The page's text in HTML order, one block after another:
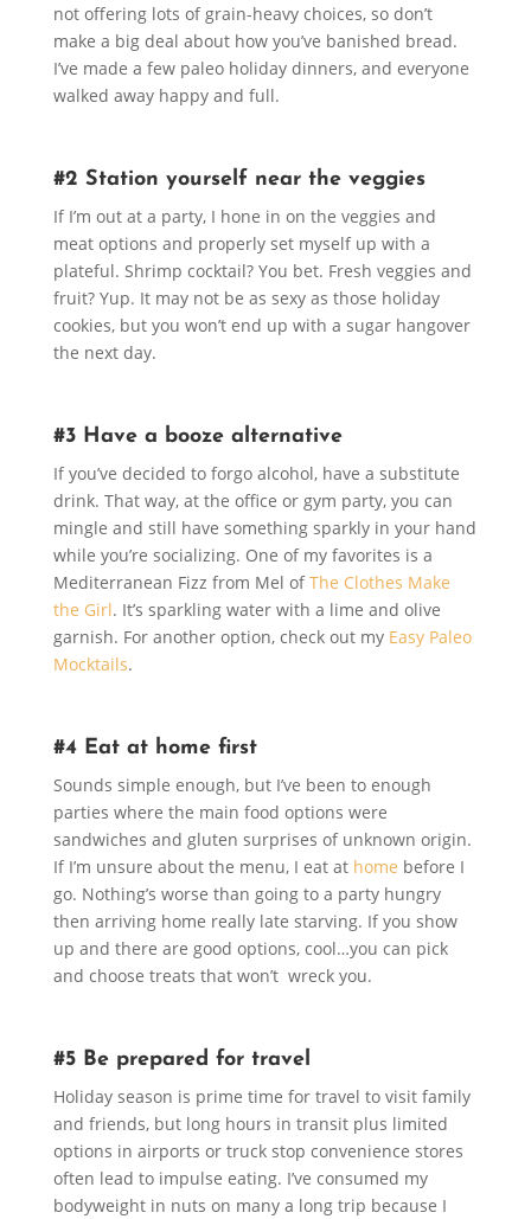
not offering lots of grain-heavy choices, so don’t
make a big deal about how you’ve banished bread.
I’ve made a few paleo holiday dinners, and everyone
walked away happy and full.
#2 Station yourself near the veggies
If I’m out at a party, I hone in on the veggies and
meat options and properly set myself up with a
plateful. Shrimp cocktail? You bet. Fresh veggies and
fruit? Yup. It may not be as sexy as those holiday
cookies, but you won’t end up with a sugar hangover
the next day.
#3 Have a booze alternative
If you’ve decided to forgo alcohol, have a substitute
drink. That way, at the office or gym party, you can
mingle and still have something sparkly in your hand
while you’re socializing. One of my favorites is a
Mediterranean Fizz from Mel ofThe Clothes Make
the Girl. It’s sparkling water with a lime and olive
garnish. For another option, check out my Easy Paleo
Mocktails.
#4 Eat at home first
Sounds simple enough, but I’ve been to enough
parties where the main food options were
sandwiches and gluten surprises of unknown origin.
If I’m unsure about the menu, I eat at home before I
go. Nothing’s worse than going to a party hungry
then arriving home really late starving. If you show
up and there are good options, cool…you can pick
and choose treats that won’t wreck you.
#5 Be prepared for travel
Holiday season is prime time for travel to visit family
and friends, but long hours in transit plus limited
options in airports or truck stop convenience stores
often lead to impulse eating. I’ve consumed my
bodyweight in nuts on many a long trip because I